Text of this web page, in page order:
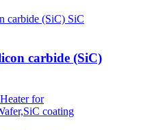
carbide (SiC)